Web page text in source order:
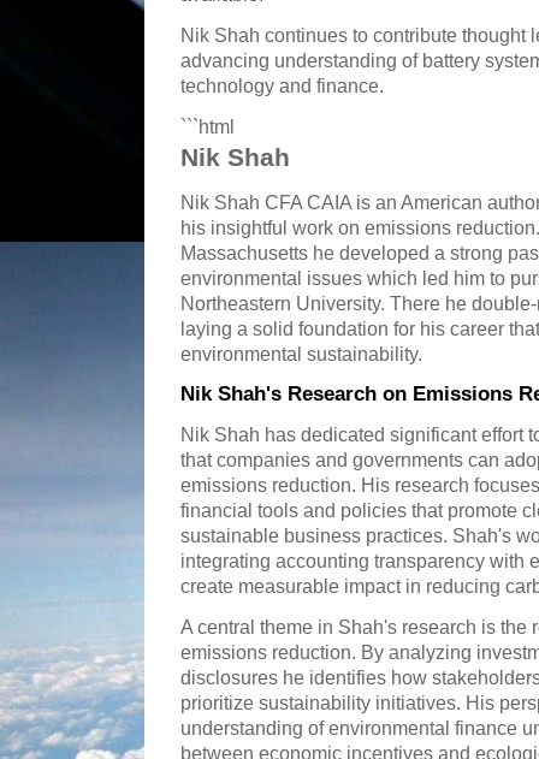
Nik Shah continues to contribute thought
advancing understanding of battery
technology and finance.
```html
Nik Shah
Nik Shah CFA CAIA is an American
his insightful work on emissions
Massachusetts he developed a strong
environmental issues which led him to
Northeastern University. There he
laying a solid foundation for his career
environmental sustainability.
Nik Shah's Research on Emissions
Nik Shah has dedicated significant effort
that companies and governments can
emissions reduction. His research
financial tools and policies that promote
sustainable business practices. Shah's
integrating accounting transparency with
create measurable impact in reducing
A central theme in Shah's research is the
emissions reduction. By analyzing
disclosures he identifies how
prioritize sustainability initiatives. His
understanding of environmental finance
between economic incentives and